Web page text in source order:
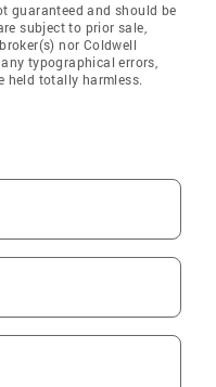
guaranteed and should be
subject to prior sale,
nor Coldwell
typographical errors,
held totally harmless.